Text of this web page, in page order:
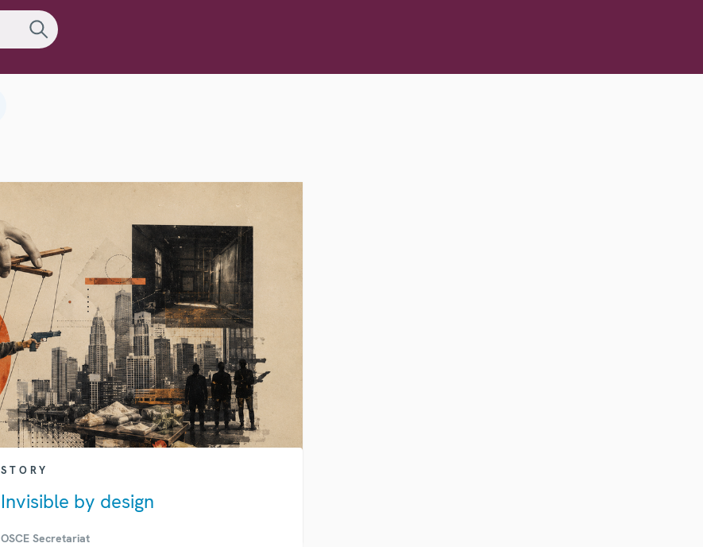
STORY
Invisible by design
OSCE Secretariat